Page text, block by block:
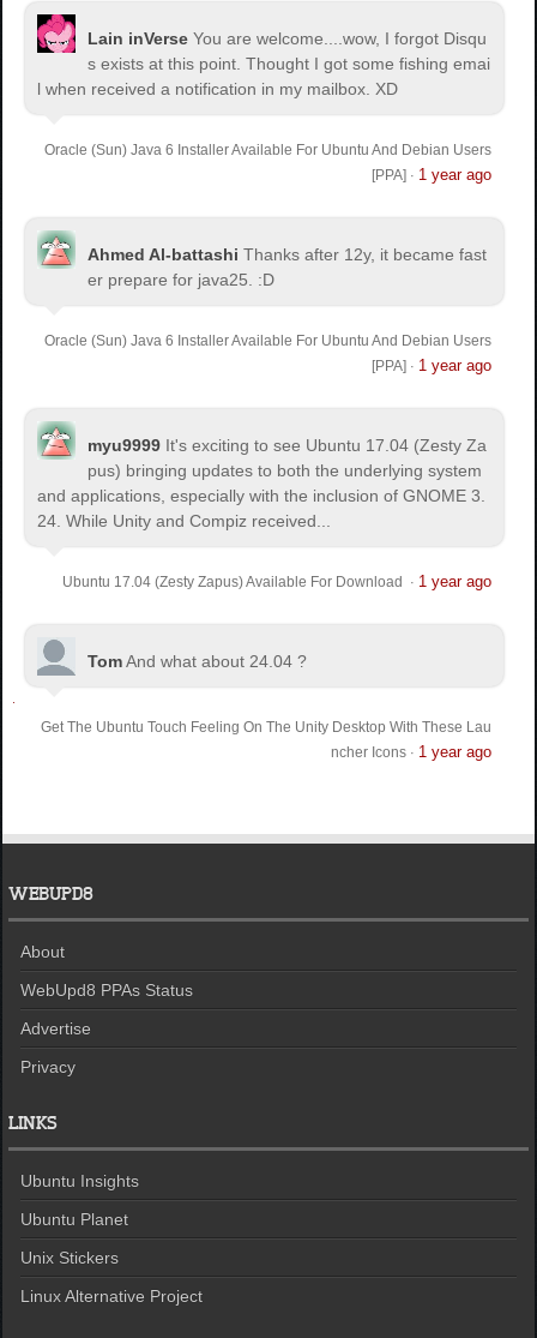
Lain inVerse You are welcome.
...wow, I forgot Disqu
s exists at this point. Thought I got some fishing emai
l when received a notification in my mailbox. XD
Oracle (Sun) Java 6 Installer Available For Ubuntu And Debian Users
[PPA] · 1 year ago
Ahmed Al-battashi Thanks after 12y, it became fast
er prepare for java25. :D
Oracle (Sun) Java 6 Installer Available For Ubuntu And Debian Users
[PPA] · 1 year ago
myu9999 It's exciting to see Ubuntu 17.04 (Zesty Za
pus) bringing updates to both the underlying system
and applications, especially with the inclusion of GNOME 3.
24. While Unity and Compiz received...
Ubuntu 17.04 (Zesty Zapus) Available For Download · 1 year ago
TomAnd what about 24.04 ?
Get The Ubuntu Touch Feeling On The Unity Desktop With These Lau
ncher Icons· 1 year ago
WEBUPD8
About
WebUpd8 PPAs Status
Advertise
Privacy
LINKS
Ubuntu Insights
Ubuntu Planet
Unix Stickers
Linux Alternative Project